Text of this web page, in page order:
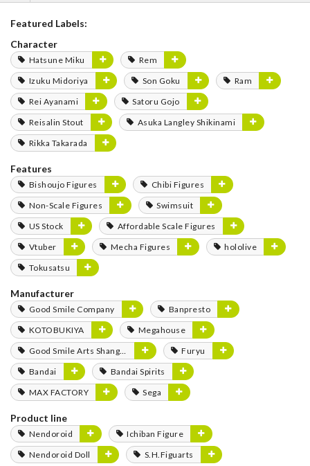
Featured Labels:
Character
Hatsune Miku
Rem
Izuku Midoriya
Son Goku
Ram
Rei Ayanami
Satoru Gojo
Reisalin Stout
Asuka Langley Shikinami
Rikka Takarada
Features
Bishoujo Figures
Chibi Figures
Non-Scale Figures
Swimsuit
US Stock
Affordable Scale Figures
Vtuber
Mecha Figures
hololive
Tokusatsu
Manufacturer
Good Smile Company
Banpresto
KOTOBUKIYA
Megahouse
Good Smile Arts Shanghai
Furyu
Bandai
Bandai Spirits
MAX FACTORY
Sega
Product line
Nendoroid
Ichiban Figure
Nendoroid Doll
S.H.Figuarts